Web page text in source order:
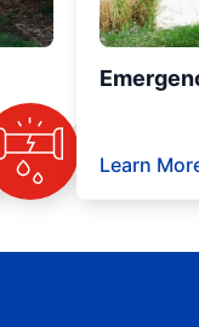
Learn